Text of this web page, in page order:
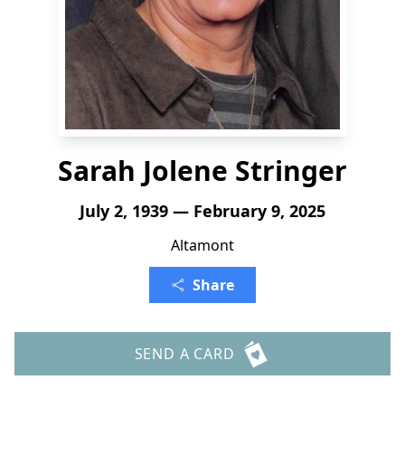
Sarah Jolene Stringer
July 2, 1939 — February 9, 2025
Altamont
Share
SEND A CARD